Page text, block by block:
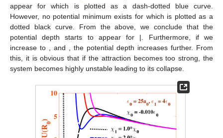
appear forwhich is plotted as a dash-dotted blue curve.
However, no potential minimum exists for which is plotted as a
dotted black curve. From the above, we conclude that the
potential depth starts to appear for |. Furthermore, if we
increase to , and
, the potential depth increases further. From
this, it is obvious that if the attraction becomes too strong, the
system becomes highly unstable leading to its collapse.